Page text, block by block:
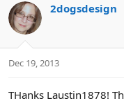
2dogsdesign
Dec 19, 2013
THanks Laustin1878!